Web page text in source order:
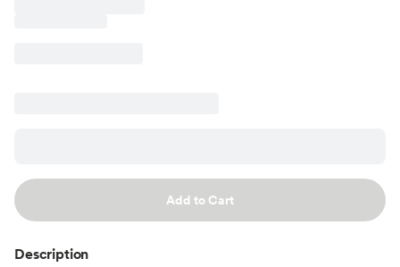
Add to Cart
Description